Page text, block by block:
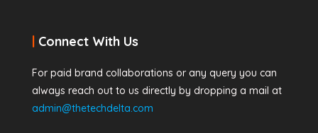
| Connect With Us
For paid brand collaborations or any query you can
always reach out to us directly by dropping a mail at
admin@thetechdelta.com